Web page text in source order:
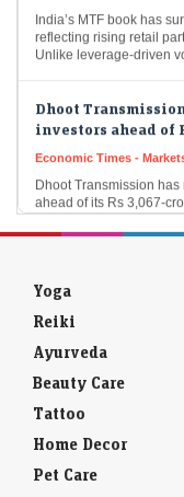
reflecting rising retail
Unlike leverage-driven
investors ahead of
Economic Times -
Dhoot Transmission
ahead of its Rs 3,067-
accounting for 61.27%
LiveMint - Markets
Ardee Industries IPO
company shares are
today
F&O Talk:
Shah; outlines
strategy
Economic Times - Markets
Yoga
Reiki
Ayurveda
Beauty Care
Tattoo
Home Decor
Pet Care